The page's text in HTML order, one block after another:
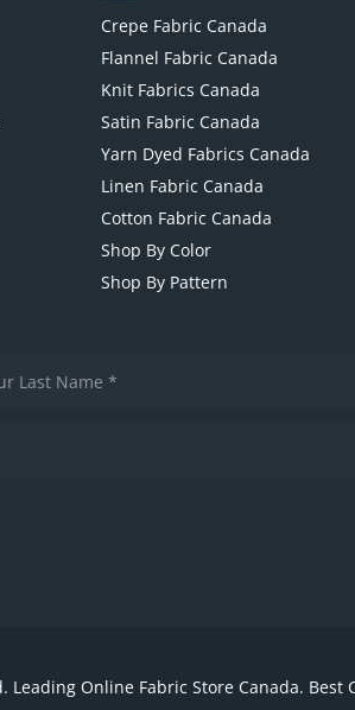
Crepe Fabric Canada
Flannel Fabric Canada
Knit Fabrics Canada
Satin Fabric Canada
Yarn Dyed Fabrics Canada
Linen Fabric Canada
Cotton Fabric Canada
Shop By Color
Shop By Pattern
Online Fabric Store Canada. Best